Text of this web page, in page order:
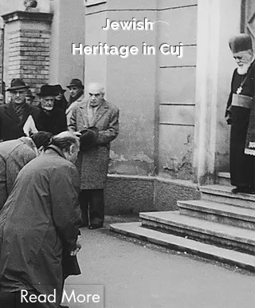
Jewish
Heritage in Cuj
Read More